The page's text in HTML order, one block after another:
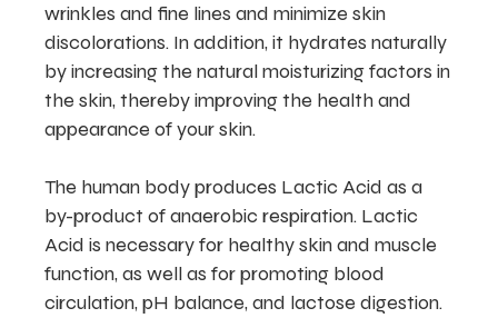
wrinkles and fine lines and minimize skin
discolorations. In addition, it hydrates naturally
by increasing the natural moisturizing factors in
the skin, thereby improving the health and
appearance of your skin.
The human body produces Lactic Acid as a
by-product of anaerobic respiration. Lactic
Acid is necessary for healthy skin and muscle
function, as well as for promoting blood
circulation, pH balance, and lactose digestion.